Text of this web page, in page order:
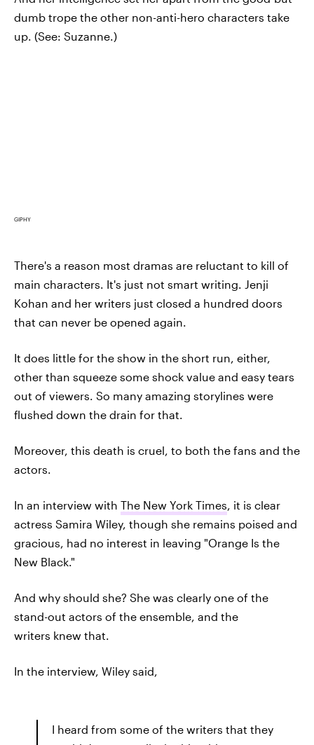
dumb trope the other non-anti-hero characters take
up. (See: Suzanne.)
GIPHY
There's a reason most dramas are reluctant to kill of
main characters. It's just not smart writing. Jenji
Kohan and her writers just closed a hundred doors
that can never be opened again.
It does little for the show in the short run, either,
other than squeeze some shock value and easy tears
out of viewers. So many amazing storylines were
flushed down the drain for that.
Moreover, this death is cruel, to both the fans and the
actors.
In an interview with The New York Times, it is clear
actress Samira Wiley, though she remains poised and
gracious, had no interest in leaving "Orange Is the
New Black."
And why should she? She was clearly one of the
stand-out actors of the ensemble, and the
writers knew that.
In the interview, Wiley said,
I heard from some of the writers that they